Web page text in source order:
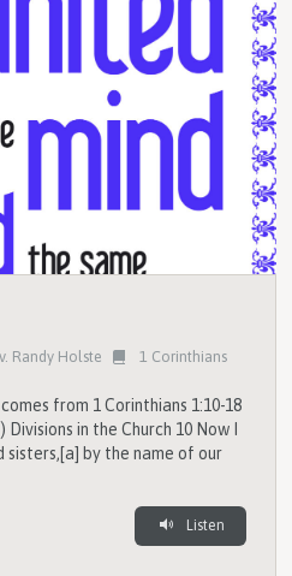
Randy Holste 1 Corinthians
from 1 Corinthians 1:10-18
Divisions in the Church 10 Now I
by the name of our
Listen